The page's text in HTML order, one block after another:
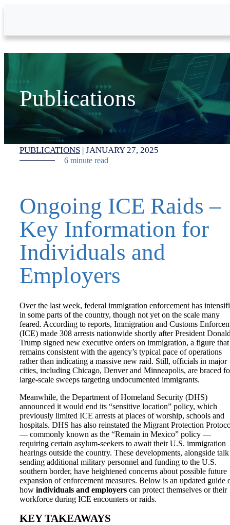
Publications
PUBLICATIONS | JANUARY 27, 2025
6 minute read
Ongoing ICE Raids –
Key Information for
Individuals and
Employers
Over the last week, federal immigration enforcement has
in some parts of the country, though not yet on the scale many
feared. According to reports, Immigration and Customs
(ICE) made 308 arrests nationwide shortly after President
Trump signed new executive orders on immigration, a figure that
remains consistent with the agency’s typical pace of operations
rather than indicating a massive new raid. Still, officials in major
cities, including Chicago, Denver and Minneapolis, are braced
large-scale sweeps targeting undocumented immigrants.
Meanwhile, the Department of Homeland Security (DHS)
announced it would end its “sensitive location” policy, which
previously limited ICE arrests at places of worship, schools and
hospitals. DHS has also reinstated the Migrant Protection
— commonly known as the “Remain in Mexico” policy —
requiring certain asylum-seekers to await their U.S. immigration
hearings outside the country. These developments, alongside
sending additional military personnel and funding to the U.S.
southern border, have heightened concerns about possible future
expansion of enforcement measures. Below is an updated guide
how individuals and employers can protect themselves or their
workforce during ICE encounters or raids.
KEY TAKEAWAYS